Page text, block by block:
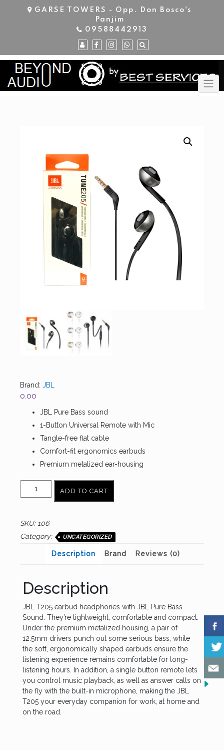
GARSE TOWERS - Opp. Don Bosco's
Panjim
09588442913
Brand: JBL
0.00
JBL Pure Bass sound
1-Button Universal Remote with Mic
Tangle-free flat cable
Comfort-fit ergonomics earbuds
Premium metalized ear-housing
ADD TO CART
SKU: 106
Category:
UNCATEGORIZED
Description Brand Reviews (0)
Description
JBL T205 earbud headphones with JBL Pure Bass
Sound. They’re lightweight, comfortable and compact.
Under the premium metalized housing, a pair of
12.5mm drivers punch out some serious bass, while
the soft, ergonomically shaped earbuds ensure the
listening experience remains comfortable for long-
listening hours. In addition, a single button remote lets
you control music playback, as well as answer calls on
the fly with the built-in microphone, making the JBL
T205 your everyday companion for work, at home and
on the road.